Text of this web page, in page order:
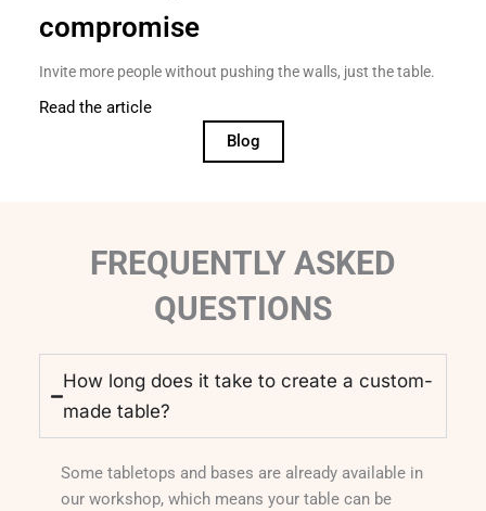
compromise
Invite more people without pushing the walls, just the table.
Read the article
Blog
FREQUENTLY ASKED
QUESTIONS
How long does it take to create a custom-
made table?
Some tabletops and bases are already available in
our workshop, which means your table can be